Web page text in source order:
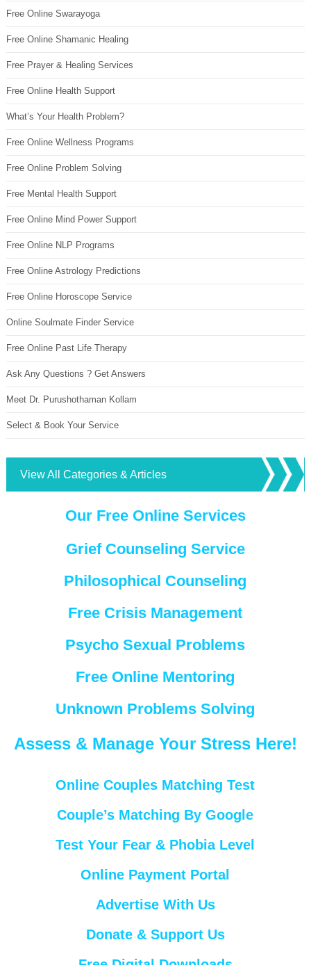
Free Online Swarayoga
Free Online Shamanic Healing
Free Prayer & Healing Services
Free Online Health Support
What’s Your Health Problem?
Free Online Wellness Programs
Free Online Problem Solving
Free Mental Health Support
Free Online Mind Power Support
Free Online NLP Programs
Free Online Astrology Predictions
Free Online Horoscope Service
Online Soulmate Finder Service
Free Online Past Life Therapy
Ask Any Questions ? Get Answers
Meet Dr. Purushothaman Kollam
Select & Book Your Service
View All Categories & Articles
Our Free Online Services
Grief Counseling Service
Philosophical Counseling
Free Crisis Management
Psycho Sexual Problems
Free Online Mentoring
Unknown Problems Solving
Assess & Manage Your Stress Here!
Online Couples Matching Test
Couple’s Matching By Google
Test Your Fear & Phobia Level
Online Payment Portal
Advertise With Us
Donate & Support Us